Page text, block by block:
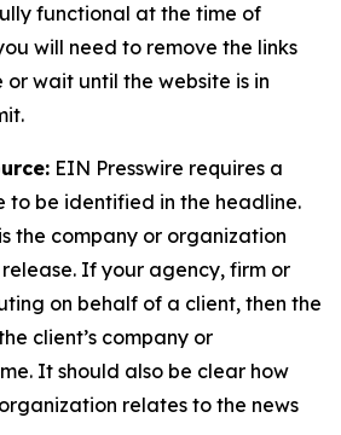
functional at the time of
will need to remove the links
wait until the website is in
EIN Presswire requires a
to be identified in the headline.
the company or organization
If your agency, firm or
on behalf of a client, then the
client’s company or
It should also be clear how
relates to the news